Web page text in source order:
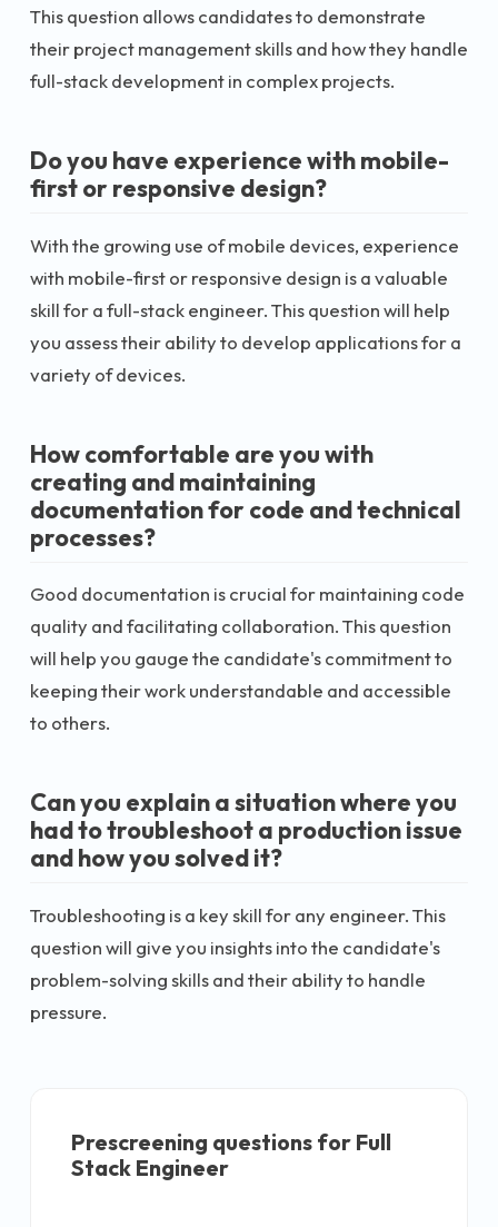
This question allows candidates to demonstrate
their project management skills and how they handle
full-stack development in complex projects.
Do you have experience with mobile-
first or responsive design?
With the growing use of mobile devices, experience
with mobile-first or responsive design is a valuable
skill for a full-stack engineer. This question will help
you assess their ability to develop applications for a
variety of devices.
How comfortable are you with
creating and maintaining
documentation for code and technical
processes?
Good documentation is crucial for maintaining code
quality and facilitating collaboration. This question
will help you gauge the candidate's commitment to
keeping their work understandable and accessible
to others.
Can you explain a situation where you
had to troubleshoot a production issue
and how you solved it?
Troubleshooting is a key skill for any engineer. This
question will give you insights into the candidate's
problem-solving skills and their ability to handle
pressure.
Prescreening questions for Full
Stack Engineer